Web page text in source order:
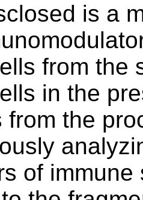
is a
from the
in the
from the
of